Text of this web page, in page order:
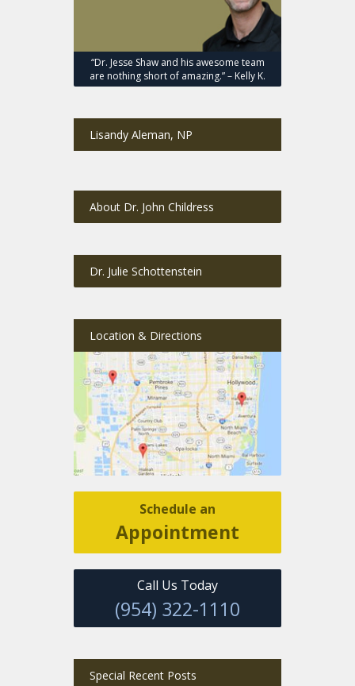
“Dr. Jesse Shaw and his awesome team
are nothing short of amazing.” – Kelly K.
Lisandy Aleman, NP
About Dr. John Childress
Dr. Julie Schottenstein
Location & Directions
Schedule an
Appointment
Call Us Today
(954) 322-1110
Special Recent Posts